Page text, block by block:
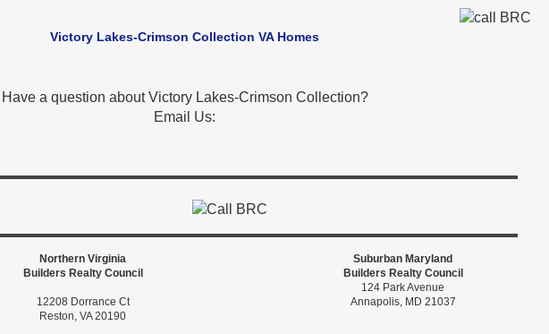
Victory Lakes-Crimson Collection VA Homes
Have a question about Victory Lakes-Crimson Collection?
Email Us:
Northern Virginia
Builders Realty Council
12208 Dorrance Ct
Reston, VA 20190
Suburban Maryland
Builders Realty Council
124 Park Avenue
Annapolis, MD 21037